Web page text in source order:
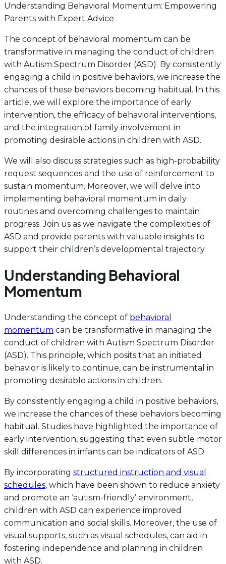
Understanding Behavioral Momentum: Empowering
Parents with Expert Advice
The concept of behavioral momentum can be
transformative in managing the conduct of children
with Autism Spectrum Disorder (ASD). By consistently
engaging a child in positive behaviors, we increase the
chances of these behaviors becoming habitual. In this
article, we will explore the importance of early
intervention, the efficacy of behavioral interventions,
and the integration of family involvement in
promoting desirable actions in children with ASD.
We will also discuss strategies such as high-probability
request sequences and the use of reinforcement to
sustain momentum. Moreover, we will delve into
implementing behavioral momentum in daily
routines and overcoming challenges to maintain
progress. Join us as we navigate the complexities of
ASD and provide parents with valuable insights to
support their children’s developmental trajectory.
Understanding Behavioral
Momentum
Understanding the concept of behavioral
momentum can be transformative in managing the
conduct of children with Autism Spectrum Disorder
(ASD). This principle, which posits that an initiated
behavior is likely to continue, can be instrumental in
promoting desirable actions in children.
By consistently engaging a child in positive behaviors,
we increase the chances of these behaviors becoming
habitual. Studies have highlighted the importance of
early intervention, suggesting that even subtle motor
skill differences in infants can be indicators of ASD.
By incorporating structured instruction and visual
schedules, which have been shown to reduce anxiety
and promote an ‘autism-friendly’ environment,
children with ASD can experience improved
communication and social skills. Moreover, the use of
visual supports, such as visual schedules, can aid in
fostering independence and planning in children
with ASD.